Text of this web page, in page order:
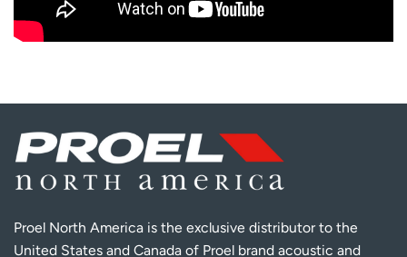
Proel North America is the exclusive distributor to the
United States and Canada of Proel brand acoustic and